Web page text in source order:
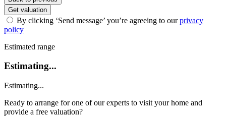
Get valuation
By clicking ‘Send message’ you’re agreeing to ourprivacy
policy
Estimated range
Estimating...
Estimating...
Ready to arrange for one of our experts to visit your home and
provide a free valuation?